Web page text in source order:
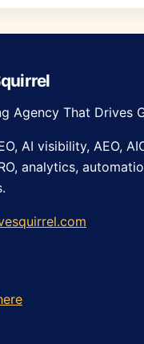
Agency That Drives
AI visibility, AEO,
analytics,